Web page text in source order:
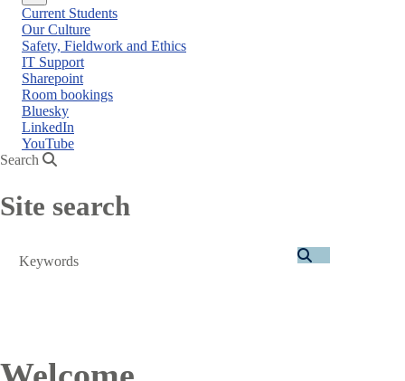
Close
menu
Current Students
Our Culture
Safety, Fieldwork and Ethics
IT Support
Sharepoint
Room bookings
Bluesky
LinkedIn
YouTube
Search
Site search
Search